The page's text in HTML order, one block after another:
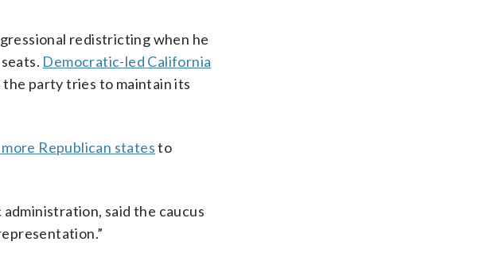
redistricting when he
Democratic-led California
the party tries to maintain its
Republican statesto
said the caucus